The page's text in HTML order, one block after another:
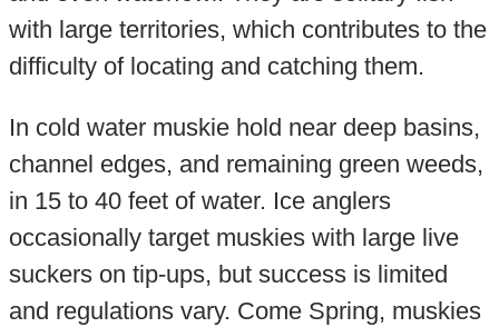
with large territories, which contributes to the
difficulty of locating and catching them.
In cold water muskie hold near deep basins,
channel edges, and remaining green weeds,
in 15 to 40 feet of water. Ice anglers
occasionally target muskies with large live
suckers on tip-ups, but success is limited
and regulations vary. Come Spring, muskies